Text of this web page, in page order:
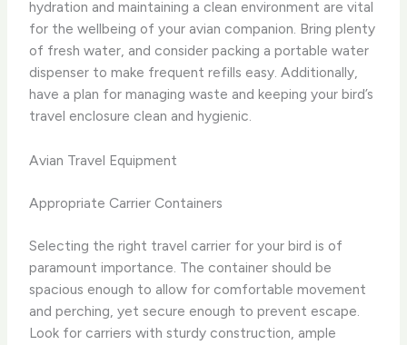
hydration and maintaining a clean environment are vital
for the wellbeing of your avian companion. Bring plenty
of fresh water, and consider packing a portable water
dispenser to make frequent refills easy. Additionally,
have a plan for managing waste and keeping your bird’s
travel enclosure clean and hygienic.
Avian Travel Equipment
Appropriate Carrier Containers
Selecting the right travel carrier for your bird is of
paramount importance. The container should be
spacious enough to allow for comfortable movement
and perching, yet secure enough to prevent escape.
Look for carriers with sturdy construction, ample